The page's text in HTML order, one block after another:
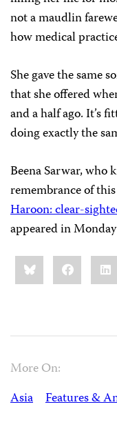
not a maudlin
how medical
She gave the same
that she offered
and a half ago. It’s
doing exactly the
Beena Sarwar, who
remembrance of
Haroon: clear-
appeared in
Share
this:BlueskyFacebook
More On:
Asia
Features &